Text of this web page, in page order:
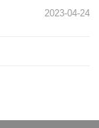
2023-04-24